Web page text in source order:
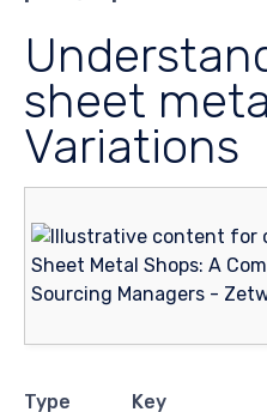
sheet
Variations
Type
Key